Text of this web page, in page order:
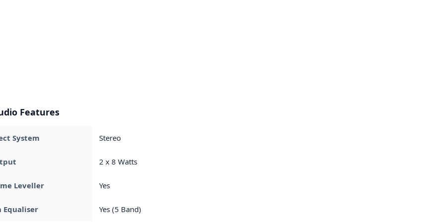
Features
System Stereo
2 x 8 Watts
Leveller Yes
Equaliser Yes (5 Band)